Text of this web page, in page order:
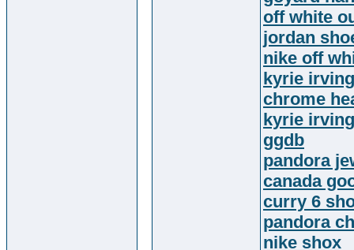
off white
jordan
nike off
kyrie
chrome
kyrie
ggdb
pandora
canada
curry 6
pandora
nike shox